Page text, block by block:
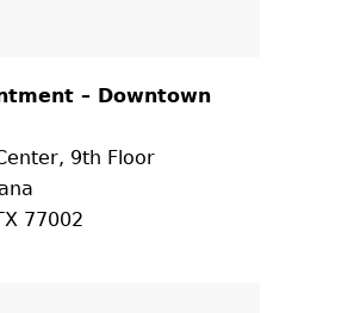
– Downtown
9th Floor
77002